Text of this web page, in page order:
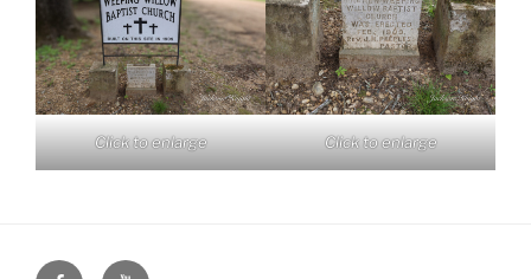
Click to enlarge Click to enlarge
Face You